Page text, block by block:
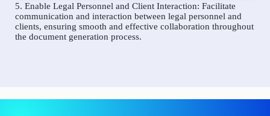
5. Enable Legal Personnel and Client Interaction: Facilitate
communication and interaction between legal personnel and
clients, ensuring smooth and effective collaboration throughout
the document generation process.